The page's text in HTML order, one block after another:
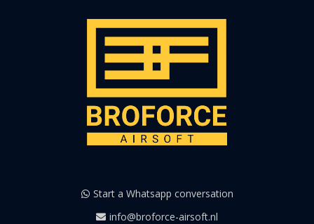
Start a Whatsapp conversation
info@broforce-airsoft.nl